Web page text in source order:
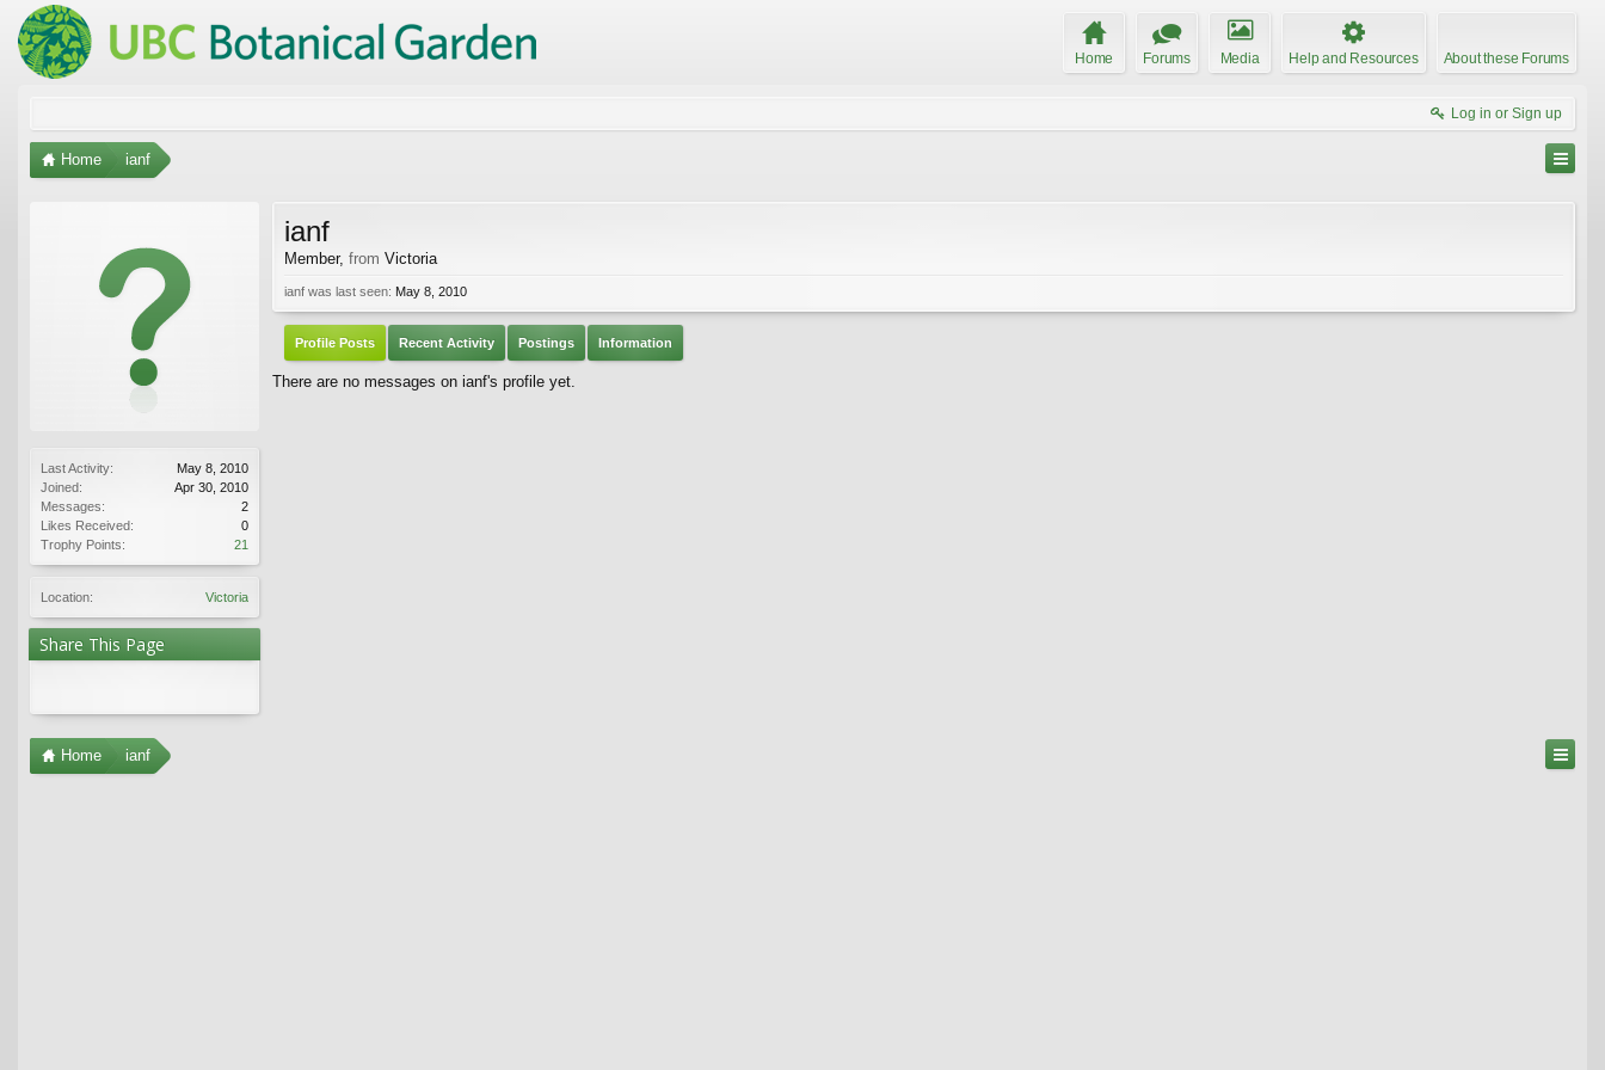
Home Forums Media Help and Resources About these Forums
Log in or Sign up
Home ianf
Last Activity:
May 8, 2010
Joined:
Apr 30, 2010
Messages:
2
Likes Received:
0
Trophy Points:
21
Location: Victoria
Share This Page
ianf
Member, from Victoria
ianf was last seen: May 8, 2010
Profile Posts Recent Activity Postings Information
There are no messages on ianf's profile yet.
Home ianf